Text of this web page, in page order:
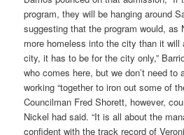
program, they will be hanging around
suggesting that the program would, as
more homeless into the city than it will
city, it has to be for the city only,”
who comes here, but we don’t need
working “together to iron out some of
Councilman Fred Shorett, however,
Nickel had said. “It is all about the
confident with the track record of